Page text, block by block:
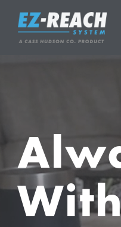
content